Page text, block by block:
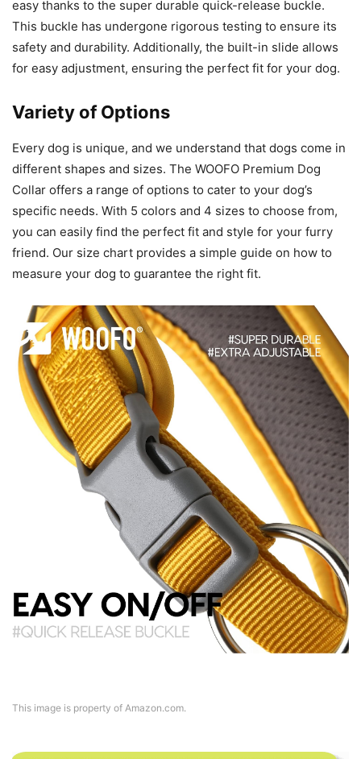
easy thanks to the super durable quick-release buckle.
This buckle has undergone rigorous testing to ensure its
safety and durability. Additionally, the built-in slide allows
for easy adjustment, ensuring the perfect fit for your dog.
Variety of Options
Every dog is unique, and we understand that dogs come in
different shapes and sizes. The WOOFO Premium Dog
Collar offers a range of options to cater to your dog’s
specific needs. With 5 colors and 4 sizes to choose from,
you can easily find the perfect fit and style for your furry
friend. Our size chart provides a simple guide on how to
measure your dog to guarantee the right fit.
This image is property of Amazon.com.